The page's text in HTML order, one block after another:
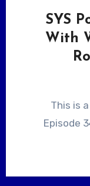
SYS
With
This is a transcript of SYS Podcast
Episode